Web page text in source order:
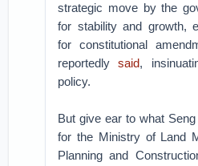
strategic move by the
for stability and growth,
for constitutional
reportedlysaid,
policy.
But give ear to what
for the Ministry of Land
Planning and